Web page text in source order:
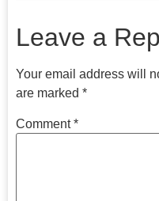
Leave a
Your email address will
are marked *
Comment*